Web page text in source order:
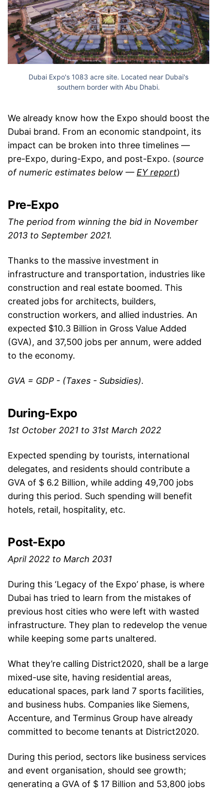
Dubai Expo's 1083 acre site. Located near Dubai's
southern border with Abu Dhabi.
We already know how the Expo should boost the
Dubai brand. From an economic standpoint, its
impact can be broken into three timelines —
pre-Expo, during-Expo, and post-Expo. (source
of numeric estimates below — EY report)
Pre-Expo
The period from winning the bid in November
2013 to September 2021.
Thanks to the massive investment in
infrastructure and transportation, industries like
construction and real estate boomed. This
created jobs for architects, builders,
construction workers, and allied industries. An
expected $10.3 Billion in Gross Value Added
(GVA), and 37,500 jobs per annum, were added
to the economy.
GVA = GDP - (Taxes - Subsidies).
During-Expo
1st October 2021 to 31st March 2022
Expected spending by tourists, international
delegates, and residents should contribute a
GVA of $ 6.2 Billion, while adding 49,700 jobs
during this period. Such spending will benefit
hotels, retail, hospitality, etc.
Post-Expo
April 2022 to March 2031
During this ‘Legacy of the Expo’ phase, is where
Dubai has tried to learn from the mistakes of
previous host cities who were left with wasted
infrastructure. They plan to redevelop the venue
while keeping some parts unaltered.
What they’re calling District2020, shall be a large
mixed-use site, having residential areas,
educational spaces, park land 7 sports facilities,
and business hubs. Companies like Siemens,
Accenture, and Terminus Group have already
committed to become tenants at District2020.
During this period, sectors like business services
and event organisation, should see growth;
generating a GVA of $ 17 Billion and 53,800 jobs